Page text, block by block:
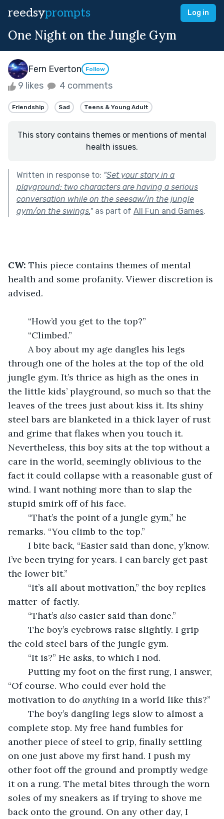
reedsyprompts Log in
One Night on the Jungle Gym
Fern Everton Follow
9 likes 4 comments
Friendship Sad Teens & Young Adult
This story contains themes or mentions of mental
health issues.
Written in response to: "Set your story in a
playground: two characters are having a serious
conversation while on the seesaw/in the jungle
gym/on the swings."as part of All Fun and Games.
CW: This piece contains themes of mental
health and some profanity. Viewer discretion is
advised.
	“How’d you get to the top?”
	“Climbed.”
through one of the holes at the top of the old
jungle gym. It’s thrice as high as the ones in
the little kids’ playground, so much so that the
leaves of the trees just about kiss it. Its shiny
steel bars are blanketed in a thick layer of rust
and grime that flakes when you touch it.
Nevertheless, this boy sits at the top without a
care in the world, seemingly oblivious to the
fact it could collapse with a reasonable gust of
wind. I want nothing more than to slap the
stupid smirk off of his face.
remarks. “You climb to the top.”
I’ve been trying for years. I can barely get past
the lower bit.”
matter-of-factly.
	“That’s
also easier said than done.”
the cold steel bars of the jungle gym.
	“It is?” He asks, to which I nod.
“Of course. Who could ever hold the
motivation to do anything in a world like this?”
complete stop. My free hand fumbles for
another piece of steel to grip, finally settling
on one just above my first hand. I push my
other foot off the ground and promptly wedge
it on a rung. The metal bites through the worn
soles of my sneakers as if trying to shove me
back onto the ground. On any other day, I